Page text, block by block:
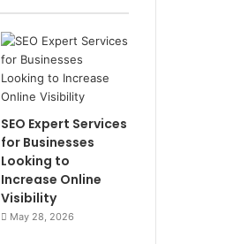
SEO Expert Services
for Businesses
Looking to
Increase Online
Visibility
May 28, 2026